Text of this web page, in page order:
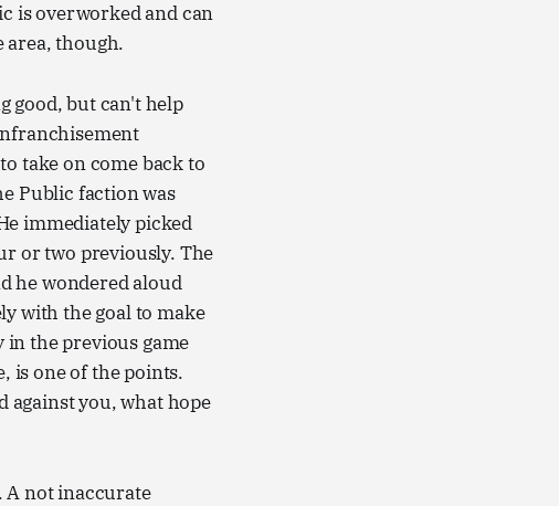
is overworked and can
area, though.
good, but can't help
take on come back to
Public faction was
immediately picked
or two previously. The
he wondered aloud
with the goal to make
the previous game
is one of the points.
against you, what hope
A not inaccurate